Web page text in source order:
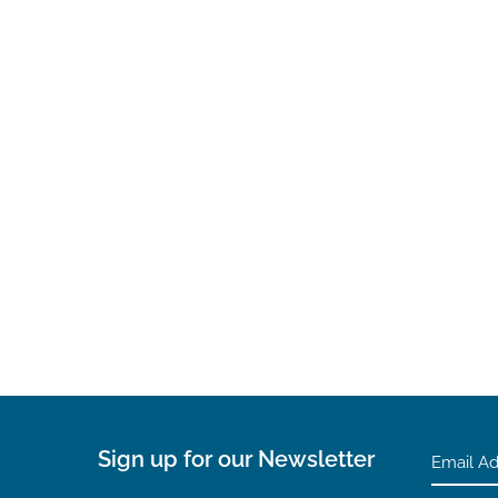
Sign up for our Newsletter